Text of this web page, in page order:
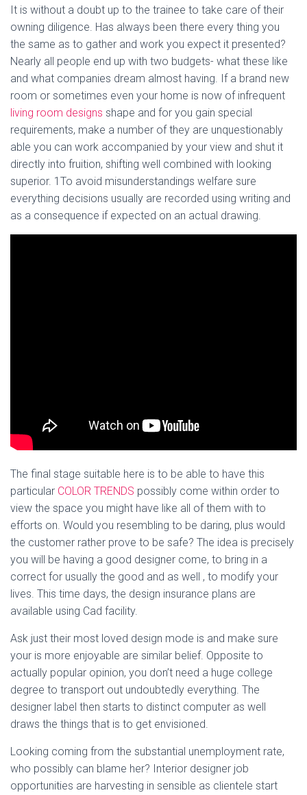
It is without a doubt up to the trainee to take care of their
owning diligence. Has always been there every thing you
the same as to gather and work you expect it presented?
Nearly all people end up with two budgets- what these like
and what companies dream almost having. If a brand new
room or sometimes even your home is now of infrequent
living room designs shape and for you gain special
requirements, make a number of they are unquestionably
able you can work accompanied by your view and shut it
directly into fruition, shifting well combined with looking
superior. 1To avoid misunderstandings welfare sure
everything decisions usually are recorded using writing and
as a consequence if expected on an actual drawing.
The final stage suitable here is to be able to have this
particular COLOR TRENDS possibly come within order to
view the space you might have like all of them with to
efforts on. Would you resembling to be daring, plus would
the customer rather prove to be safe? The idea is precisely
you will be having a good designer come, to bring in a
correct for usually the good and as well , to modify your
lives. This time days, the design insurance plans are
available using Cad facility.
Ask just their most loved design mode is and make sure
your is more enjoyable are similar belief. Opposite to
actually popular opinion, you don’t need a huge college
degree to transport out undoubtedly everything. The
designer label then starts to distinct computer as well
draws the things that is to get envisioned.
Looking coming from the substantial unemployment rate,
who possibly can blame her? Interior designer job
opportunities are harvesting in sensible as clientele start